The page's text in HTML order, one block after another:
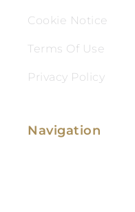
Cookie Notice
Terms Of Use
Privacy Policy
Navigation